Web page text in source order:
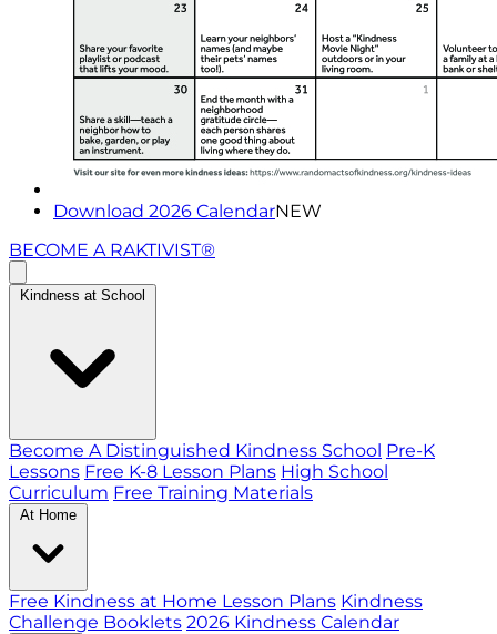
Download 2026 CalendarNEW
BECOME A RAKTIVIST®
Kindness at School
Become A Distinguished Kindness School Pre-K
Lessons Free K-8 Lesson Plans High School
Curriculum Free Training Materials
At Home
Free Kindness at Home Lesson Plans Kindness
Challenge Booklets 2026 Kindness Calendar